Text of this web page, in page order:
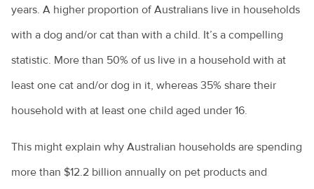
Your new kitten
Common pet skin problems
Vegetarian and vegan diets for pets
Why pet adoption is a great idea
What is disc disease?
Common health issues in pet mice
What is leptospirosis?
What is Q Fever?
Zoonoses and zoonotic diseases
Raising cattle in Australia
Cattle nutrition and digestion
Cattle vaccines
Camel milk? Here’s what you need to know
Goat farming
Equine veterinarians
Emergency care for your horse
Equine lameness
Foaling
A day in the life of a veterinarian
All about animal assistants
All about veterinary practitioners
How do you become a veterinarian?
How much do veterinarians earn?
Practice managers
Rural veterinary services
AVA PetPep
years. A higher proportion of Australians live in households
with a dog and/or cat than with a child. It’s a compelling
statistic. More than 50% of us live in a household with at
least one cat and/or dog in it, whereas 35% share their
household with at least one child aged under 16.
This might explain why Australian households are spending
more than $12.2 billion annually on pet products and